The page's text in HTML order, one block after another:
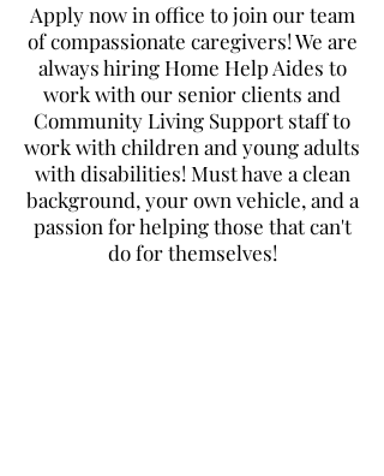
Apply now in office to join our team
of compassionate caregivers! We are
always hiring Home Help Aides to
work with our senior clients and
Community Living Support staff to
work with children and young adults
with disabilities! Must have a clean
background, your own vehicle, and a
passion for helping those that can't
do for themselves!